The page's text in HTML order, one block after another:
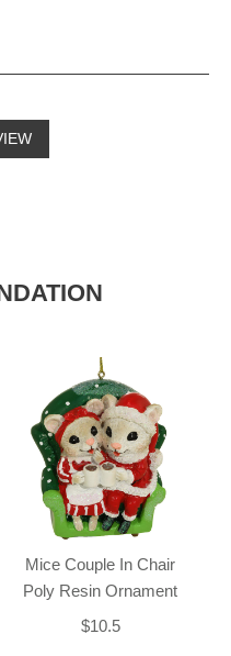
Mice Couple In Chair
Poly Resin Ornament
$10.5